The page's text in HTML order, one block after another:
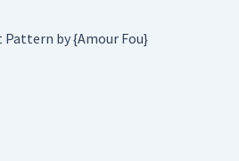
Pattern by {Amour Fou}